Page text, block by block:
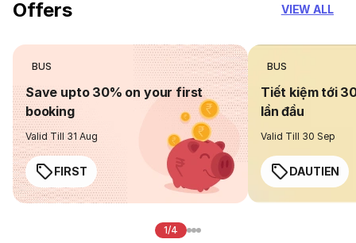
Offers VIEW ALL
BUS
Save upto 30% on your first
booking
Valid Till 31 Aug
FIRST
BUS
Tiết kiệm tới
lần đầu
Valid Till 30 Sep
DAUTIEN
1/4